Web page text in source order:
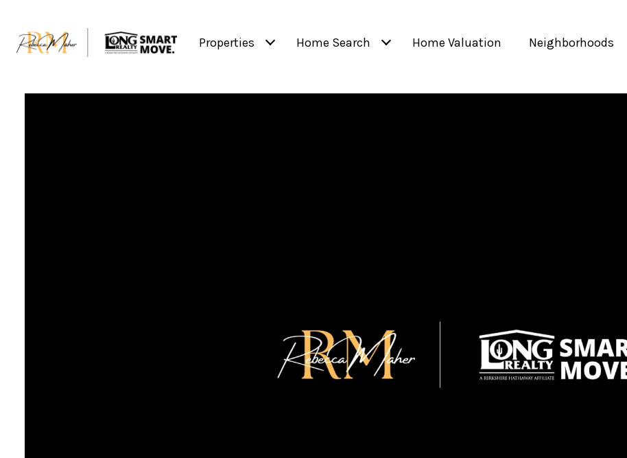
Properties Home Search Home Valuation Neighborhoods